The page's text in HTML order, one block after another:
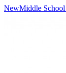
NewMiddle